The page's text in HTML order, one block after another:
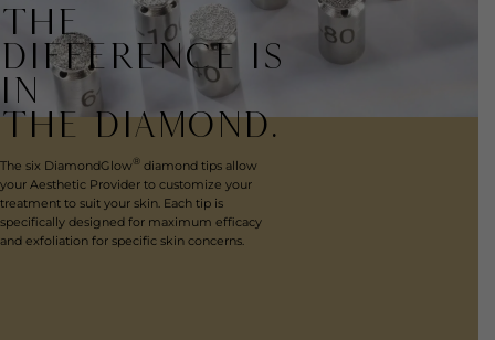
THE
DIFFERENCE IS
IN
THE DIAMOND.
The six DiamondGlow® diamond tips allow
your Aesthetic Provider to customize your
treatment to suit your skin. Each tip is
specifically designed for maximum efficacy
and exfoliation for specific skin concerns.